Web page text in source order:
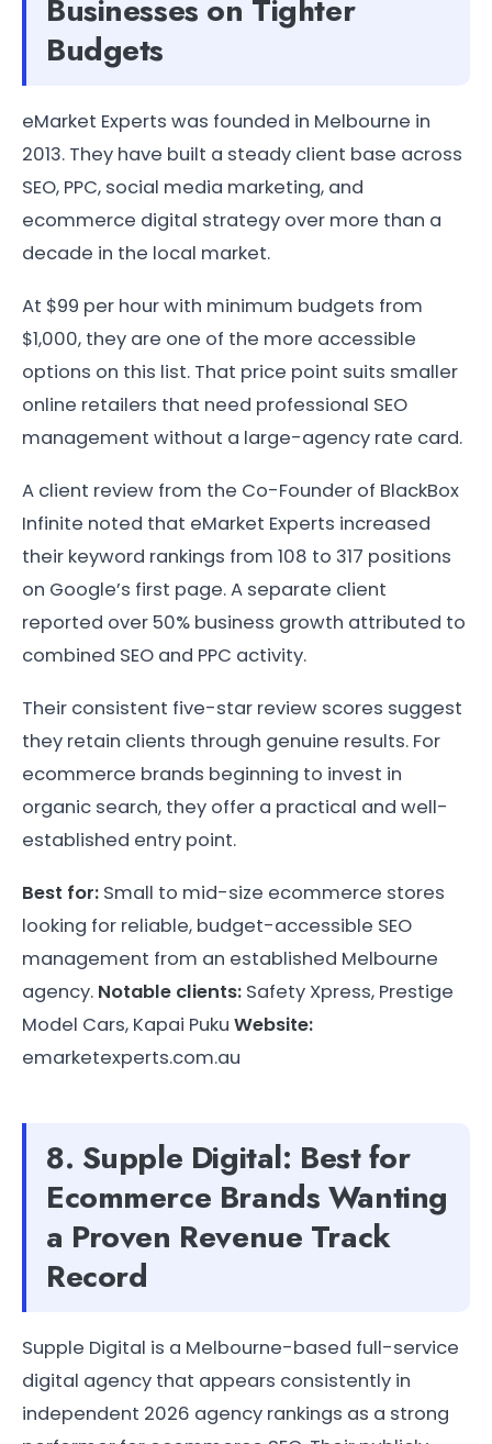
Businesses on Tighter
Budgets
eMarket Experts was founded in Melbourne in
2013. They have built a steady client base across
SEO, PPC, social media marketing, and
ecommerce digital strategy over more than a
decade in the local market.
At $99 per hour with minimum budgets from
$1,000, they are one of the more accessible
options on this list. That price point suits smaller
online retailers that need professional SEO
management without a large-agency rate card.
A client review from the Co-Founder of BlackBox
Infinite noted that eMarket Experts increased
their keyword rankings from 108 to 317 positions
on Google’s first page. A separate client
reported over 50% business growth attributed to
combined SEO and PPC activity.
Their consistent five-star review scores suggest
they retain clients through genuine results. For
ecommerce brands beginning to invest in
organic search, they offer a practical and well-
established entry point.
Best for: Small to mid-size ecommerce stores
looking for reliable, budget-accessible SEO
management from an established Melbourne
agency. Notable clients: Safety Xpress, Prestige
Model Cars, Kapai Puku Website:
emarketexperts.com.au
8. Supple Digital: Best for
Ecommerce Brands Wanting
a Proven Revenue Track
Record
Supple Digital is a Melbourne-based full-service
digital agency that appears consistently in
independent 2026 agency rankings as a strong